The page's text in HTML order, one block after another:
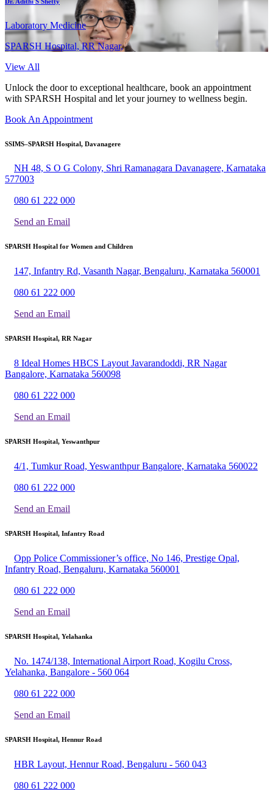
Laboratory Medicine
SPARSH Hospital, RR Nagar,
View All
Unlock the door to exceptional healthcare, book an appointment
with SPARSH Hospital and let your journey to wellness begin.
Book An Appointment
SSIMS–SPARSH Hospital, Davanagere
NH 48, S O G Colony, Shri Ramanagara Davanagere, Karnataka
577003
080 61 222 000
Send an Email
SPARSH Hospital for Women and Children
147, Infantry Rd, Vasanth Nagar, Bengaluru, Karnataka 560001
080 61 222 000
Send an Email
SPARSH Hospital, RR Nagar
8 Ideal Homes HBCS Layout Javarandoddi, RR Nagar
Bangalore, Karnataka 560098
080 61 222 000
Send an Email
SPARSH Hospital, Yeswanthpur
4/1, Tumkur Road, Yeswanthpur Bangalore, Karnataka 560022
080 61 222 000
Send an Email
SPARSH Hospital, Infantry Road
Opp Police Commissioner’s office, No 146, Prestige Opal,
Infantry Road, Bengaluru, Karnataka 560001
080 61 222 000
Send an Email
SPARSH Hospital, Yelahanka
No. 1474/138, International Airport Road, Kogilu Cross,
Yelahanka, Bangalore - 560 064
080 61 222 000
Send an Email
SPARSH Hospital, Hennur Road
HBR Layout, Hennur Road, Bengaluru - 560 043
080 61 222 000